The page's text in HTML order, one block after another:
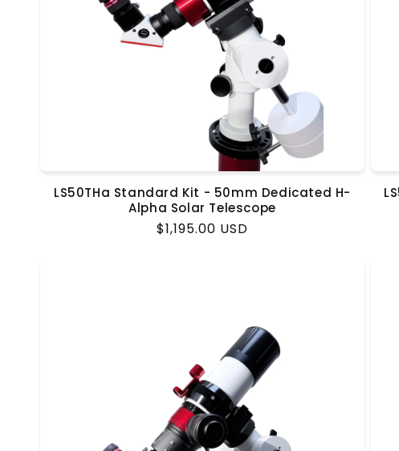
LS50THa Standard Kit - 50mm Dedicated H-
Alpha Solar Telescope
Regular
$1,195.00 USD